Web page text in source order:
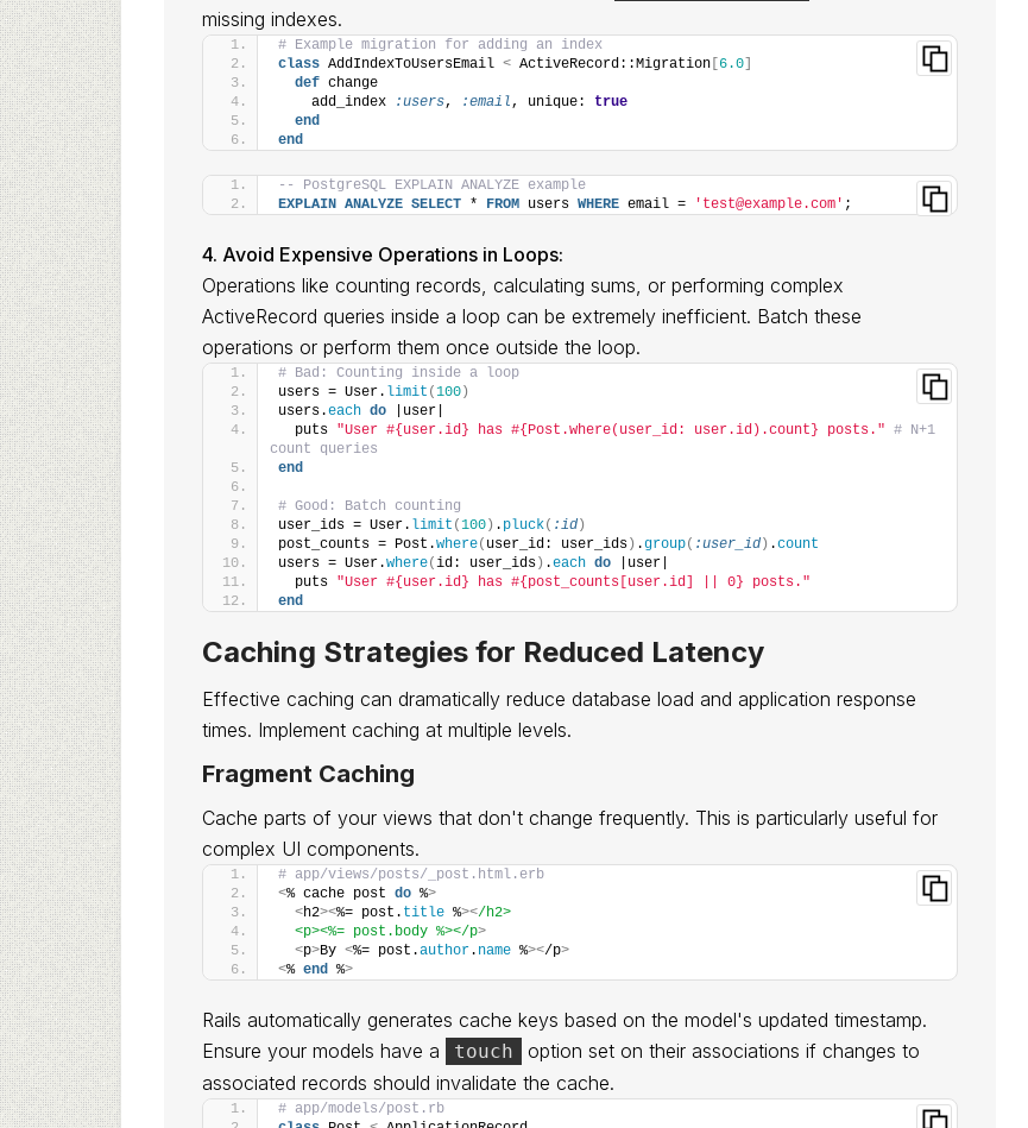
missing indexes.
# Example migration for adding an index
class AddIndexToUsersEmail < ActiveRecord::Migration 6.0
def change
    add_index
:users, :email, unique: true
end
end
-- PostgreSQL EXPLAIN ANALYZE example
EXPLAIN ANALYZE SELECT * FROM users WHERE email = 'test@example.com' ;
4. Avoid Expensive Operations in Loops:
Operations like counting records, calculating sums, or performing complex
ActiveRecord queries inside a loop can be extremely inefficient. Batch these
operations or perform them once outside the loop.
# Bad: Counting inside a loop
users = User. limit (100 )
users.each do |user|
  puts
"User #{user.id} has #{Post.where(user_id: user.id).count} posts." # N+1
count queries
end
# Good: Batch counting
user_ids = User. limit (100 ) . pluck( :id )
post_counts = Post.where( user_id: user_ids ) .group( :user_id ) .count
users = User.where(id: user_ids ) .each do |user|
  puts
"User #{user.id} has #{post_counts[user.id] || 0} posts."
end
Caching Strategies for Reduced Latency
Effective caching can dramatically reduce database load and application response
times. Implement caching at multiple levels.
Fragment Caching
Cache parts of your views that don't change frequently. This is particularly useful for
complex UI components.
# app/views/posts/_post.html.erb
<% cache post do %>
<h2><%= post. title %></h2>
  <p><%= post.body %></p
>
<p>By <%= post.author. name %></p>
<% end %>
Rails automatically generates cache keys based on the model's updated timestamp.
Ensure your models have a
touch
option set on their associations if changes to
associated records should invalidate the cache.
# app/models/post.rb